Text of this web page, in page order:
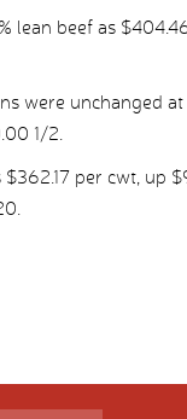
lean beef as
were unchanged at
1/2.
per cwt, up